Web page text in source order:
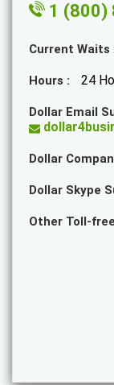
1 (800)
Current Waits
Hours : 24
Dollar Email
Dollar
Dollar Skype
Other Toll-